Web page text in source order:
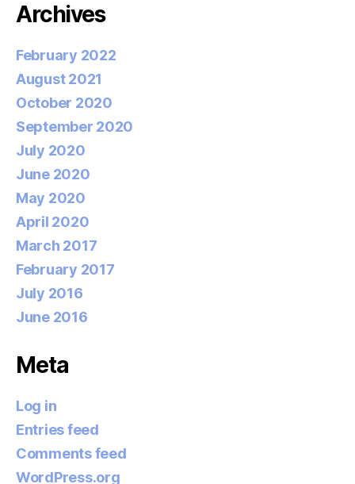
Archives
February 2022
August 2021
October 2020
September 2020
July 2020
June 2020
May 2020
April 2020
March 2017
February 2017
July 2016
June 2016
Meta
Log in
Entries feed
Comments feed
WordPress.org